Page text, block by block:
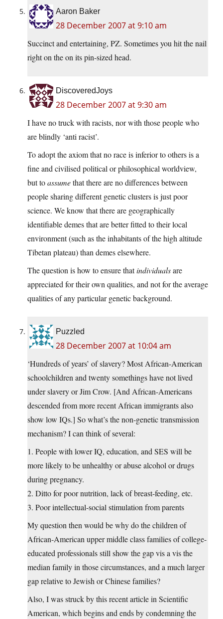
Aaron Baker
28 December 2007 at 9:10 am
Succinct and entertaining, PZ. Sometimes you hit the nail
right on the on its pin-sized head.
DiscoveredJoys
28 December 2007 at 9:30 am
I have no truck with racists, nor with those people who
are blindly ‘anti racist’.
To adopt the axiom that no race is inferior to others is a
fine and civilised political or philosophical worldview,
but toassumethat there are no differences between
people sharing different genetic clusters is just poor
science. We know that there are geographically
identifiable demes that are better fitted to their local
environment (such as the inhabitants of the high altitude
Tibetan plateau) than demes elsewhere.
The question is how to ensure thatindividualsare
appreciated for their own qualities, and not for the average
qualities of any particular genetic background.
Puzzled
28 December 2007 at 10:04 am
‘Hundreds of years’ of slavery? Most African-American
schoolchildren and twenty somethings have not lived
under slavery or Jim Crow. [And African-Americans
descended from more recent African immigrants also
show low IQs.] So what’s the non-genetic transmission
mechanism? I can think of several:
1. People with lower IQ, education, and SES will be
more likely to be unhealthy or abuse alcohol or drugs
during pregnancy.
2. Ditto for poor nutrition, lack of breast-feeding, etc.
3. Poor intellectual-social stimulation from parents
My question then would be why do the children of
African-American upper middle class families of college-
educated professionals still show the gap vis a vis the
median family in those circumstances, and a much larger
gap relative to Jewish or Chinese families?
Also, I was struck by this recent article in Scientific
American, which begins and ends by condemning the